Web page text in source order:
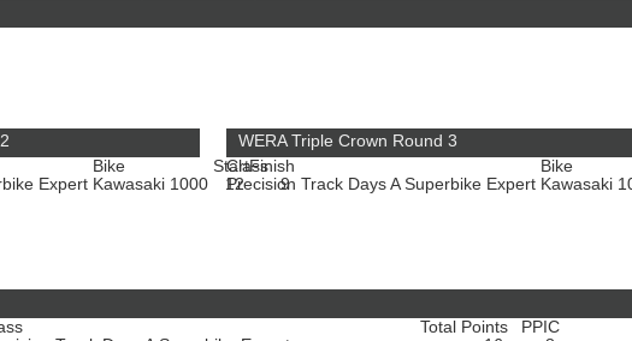
Bike StartFinish
Expert Kawasaki 1000 12 9
WERA Triple Crown Round 3
Class
Bike
Precision Track Days A Superbike Expert Kawasaki
Total Points
PPIC